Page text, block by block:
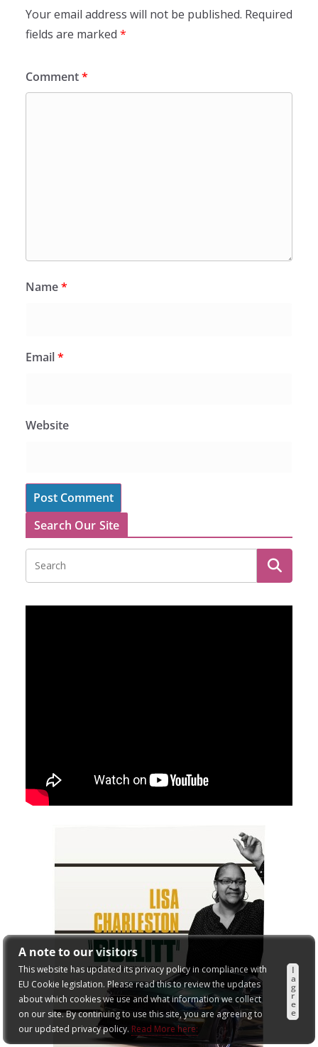
A note to our visitors
This website has updated its privacy policy in compliance with
EU Cookie legislation. Please read this to review the updates
about which cookies we use and what information we collect
on our site. By continuing to use this site, you are agreeing to
our updated privacy policy. Read More here:
I
a
g
r
e
e
Your email address will not be published. Required
fields are marked *
Comment*
Name*
Email*
Website
Search Our Site